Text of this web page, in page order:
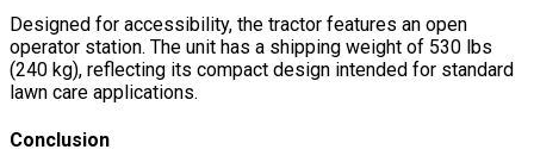
Designed for accessibility, the tractor features an open
operator station. The unit has a shipping weight of 530 lbs
(240 kg), reflecting its compact design intended for standard
lawn care applications.
Conclusion